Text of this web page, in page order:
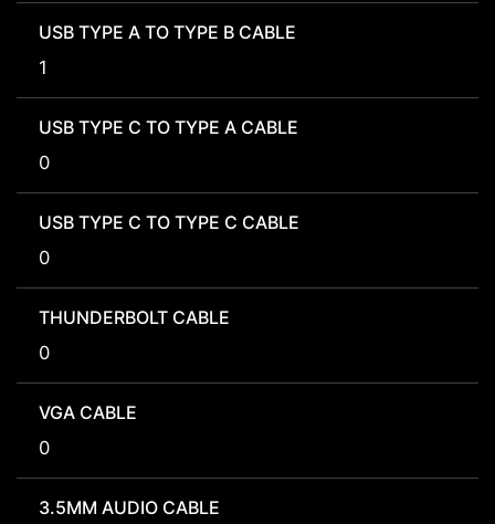
USB TYPE A TO TYPE B CABLE
1
USB TYPE C TO TYPE A CABLE
0
USB TYPE C TO TYPE C CABLE
0
THUNDERBOLT CABLE
0
VGA CABLE
0
3.5MM AUDIO CABLE